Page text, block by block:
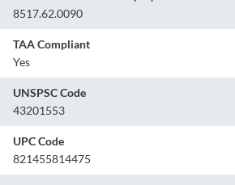
8517.62.0090
TAA Compliant
Yes
UNSPSC Code
43201553
UPC Code
821455814475